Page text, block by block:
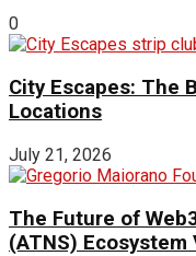
0
City Escapes: The
Locations
July 21, 2026
The Future of
(ATNS) Ecosystem